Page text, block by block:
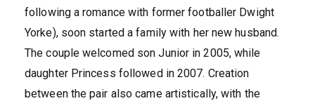
following a romance with former footballer Dwight
Yorke), soon started a family with her new husband.
The couple welcomed son Junior in 2005, while
daughter Princess followed in 2007. Creation
between the pair also came artistically, with the